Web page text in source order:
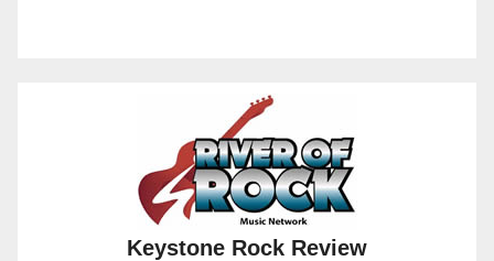
Keystone Rock Review